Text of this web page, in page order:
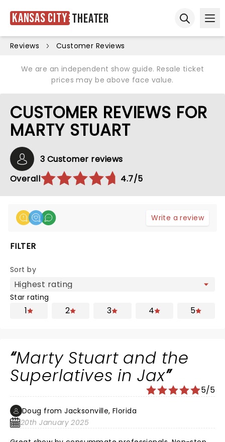
Kansas City Theater
Reviews Customer Reviews
We are an independent show guide. Resale ticket
prices may be above face value.
CUSTOMER REVIEWS FOR
MARTY STUART
3 Customer reviews
Overall
4.7/5
Write a review
FILTER
Sort by
Star rating
1 2 3 4 5
Marty Stuart and the
Superlatives in Jax
5/5
Doug from Jacksonville, Florida
20th January 2025